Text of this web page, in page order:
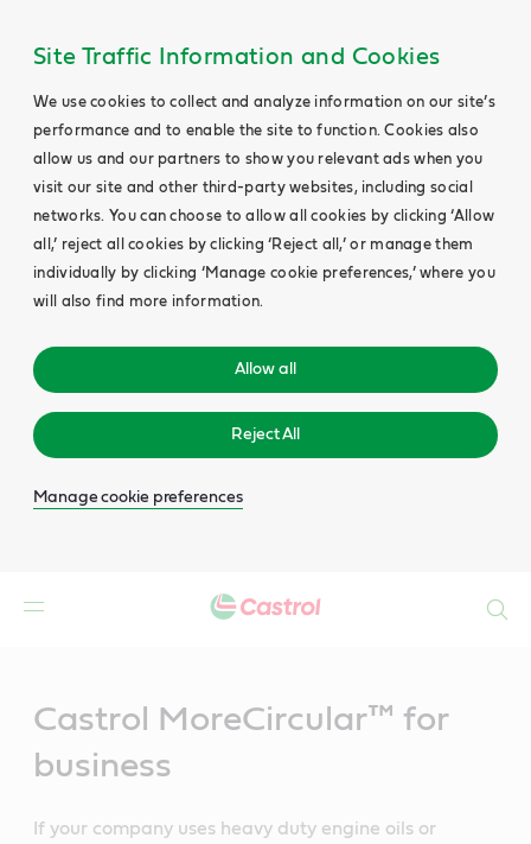
Site Traffic Information and Cookies
We use cookies to collect and analyze information on our site’s
performance and to enable the site to function. Cookies also
allow us and our partners to show you relevant ads when you
visit our site and other third-party websites, including social
networks. You can choose to allow all cookies by clicking ‘Allow
all,’ reject all cookies by clicking ‘Reject all,’ or manage them
individually by clicking ‘Manage cookie preferences,’ where you
will also find more information.
Allow all
Reject All
Manage cookie preferences
Castrol MoreCircular™ for
business
If your company uses heavy duty engine oils or